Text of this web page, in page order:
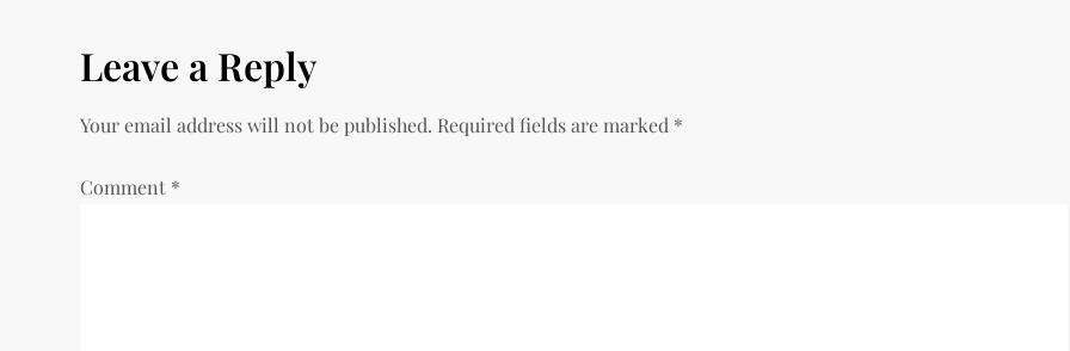
t
n
Leave a Reply
Your email address will not be published. Required fields are marked *
Comment *